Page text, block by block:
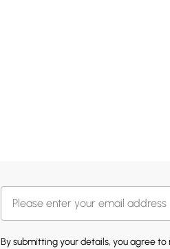
By submitting your details, you agree